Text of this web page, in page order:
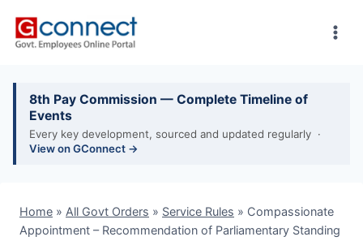
8th Pay Commission — Complete Timeline of
Events
Every key development, sourced and updated regularly ·
View on GConnect →
Home » All Govt Orders » Service Rules » Compassionate
Appointment – Recommendation of Parliamentary Standing